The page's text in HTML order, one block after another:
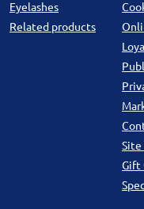
Eyelashes
Related products
Site
Gift